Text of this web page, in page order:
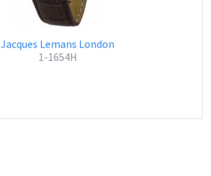
Jacques Lemans London
1-1654H